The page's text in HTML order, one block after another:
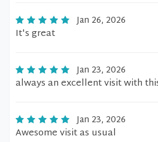
Jan 26, 2026
It's great
Jan 23, 2026
always an excellent visit with
Jan 23, 2026
Awesome visit as usual